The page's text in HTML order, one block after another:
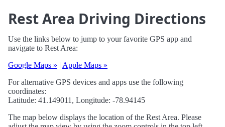
Rest Area Driving Directions
Use the links below to jump to your favorite GPS app and
navigate to Rest Area:
Google Maps » | Apple Maps »
For alternative GPS devices and apps use the following
coordinates:
Latitude: 41.149011, Longitude: -78.94145
The map below displays the location of the Rest Area. Please